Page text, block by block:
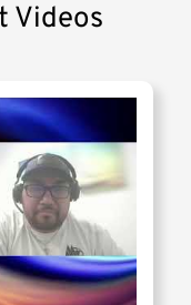
Videos